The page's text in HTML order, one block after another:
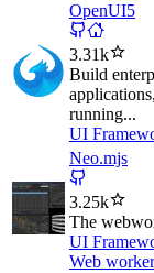
OpenUI5
3.31k
Build
running...
UI
Neo.mjs
3.25k
The
UI
Web